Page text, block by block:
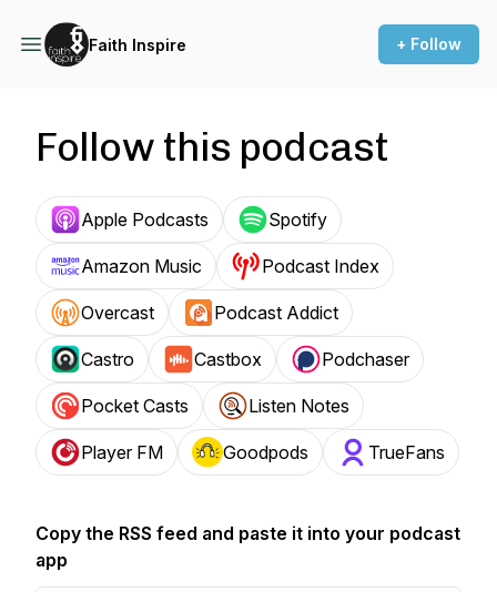
Faith Inspire + Follow
Follow this podcast
Apple Podcasts Spotify
Amazon Music Podcast Index
Overcast Podcast Addict
Castro Castbox Podchaser
Pocket Casts Listen Notes
Player FM Goodpods TrueFans
Copy the RSS feed and paste it into your podcast
app